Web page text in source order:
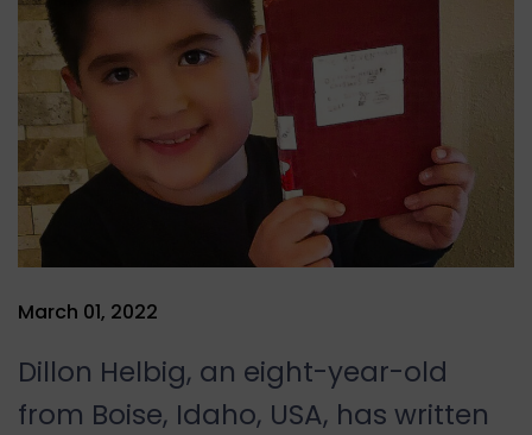
March 01, 2022
Dillon Helbig, an eight-year-old
from Boise, Idaho, USA, has written